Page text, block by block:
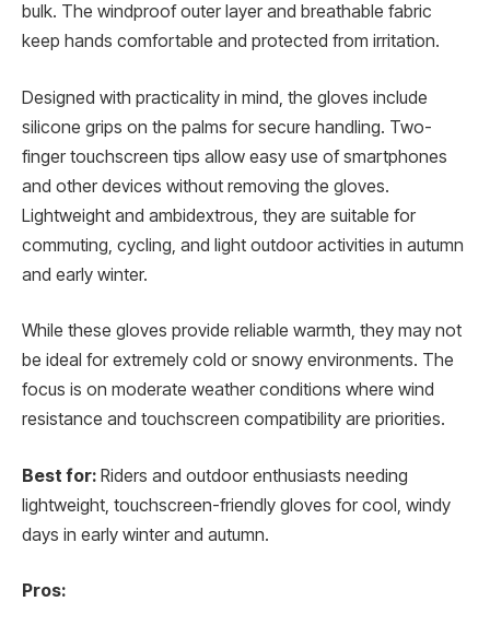
bulk. The windproof outer layer and breathable fabric
keep hands comfortable and protected from irritation.
Designed with practicality in mind, the gloves include
silicone grips on the palms for secure handling. Two-
finger touchscreen tips allow easy use of smartphones
and other devices without removing the gloves.
Lightweight and ambidextrous, they are suitable for
commuting, cycling, and light outdoor activities in autumn
and early winter.
While these gloves provide reliable warmth, they may not
be ideal for extremely cold or snowy environments. The
focus is on moderate weather conditions where wind
resistance and touchscreen compatibility are priorities.
Best for: Riders and outdoor enthusiasts needing
lightweight, touchscreen-friendly gloves for cool, windy
days in early winter and autumn.
Pros: